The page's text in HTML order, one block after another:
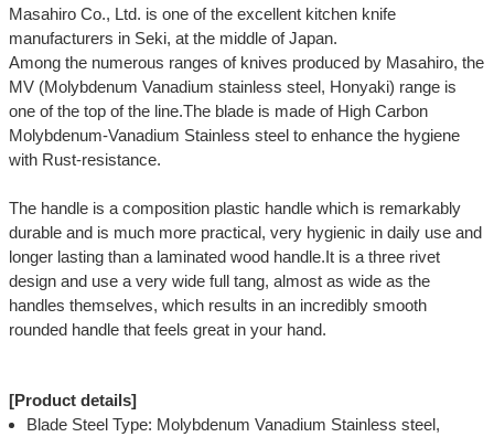
Masahiro Co., Ltd. is one of the excellent kitchen knife
manufacturers in Seki, at the middle of Japan.
Among the numerous ranges of knives produced by Masahiro, the
MV (Molybdenum Vanadium stainless steel, Honyaki) range is
one of the top of the line.The blade is made of High Carbon
Molybdenum-Vanadium Stainless steel to enhance the hygiene
with Rust-resistance.
The handle is a composition plastic handle which is remarkably
durable and is much more practical, very hygienic in daily use and
longer lasting than a laminated wood handle.It is a three rivet
design and use a very wide full tang, almost as wide as the
handles themselves, which results in an incredibly smooth
rounded handle that feels great in your hand.
[Product details]
Blade Steel Type: Molybdenum Vanadium Stainless steel,